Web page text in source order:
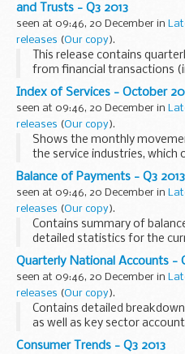
and Trusts - Q3 2013
seen at 09:46, 20 December in
releases (Our copy).
This release contains
from financial transactions
insurance companies, self-
investment trusts, unit trusts
Index of Services - October
seen at 09:46, 20 December in
releases (Our copy).
Shows the monthly
the service industries, which
per cent of UK Gross
Balance of Payments - Q3 2013
seen at 09:46, 20 December in
releases (Our copy).
Contains summary of
detailed statistics for the
in goods and services,
transactions in UK external
Quarterly National Accounts -
seen at 09:46, 20 December in
releases (Our copy).
Contains detailed
as well as key sector
Consumer Trends - Q3 2013